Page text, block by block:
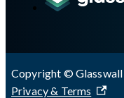
Copyright © Glasswall
Privacy & Terms